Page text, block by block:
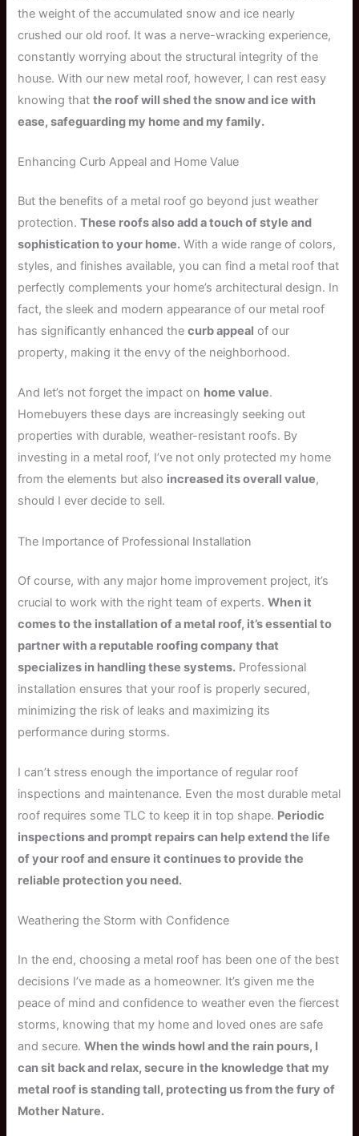
the weight of the accumulated snow and ice nearly
crushed our old roof. It was a nerve-wracking experience,
constantly worrying about the structural integrity of the
house. With our new metal roof, however, I can rest easy
knowing thatthe roof will shed the snow and ice with
ease, safeguarding my home and my family.
Enhancing Curb Appeal and Home Value
But the benefits of a metal roof go beyond just weather
protection.These roofs also add a touch of style and
sophistication to your home. With a wide range of colors,
styles, and finishes available, you can find a metal roof that
perfectly complements your home’s architectural design. In
fact, the sleek and modern appearance of our metal roof
has significantly enhanced thecurb appeal of our
property, making it the envy of the neighborhood.
And let’s not forget the impact on home value.
Homebuyers these days are increasingly seeking out
properties with durable, weather-resistant roofs. By
investing in a metal roof, I’ve not only protected my home
from the elements but also increased its overall value,
should I ever decide to sell.
The Importance of Professional Installation
Of course, with any major home improvement project, it’s
crucial to work with the right team of experts.When it
comes to the installation of a metal roof, it’s essential to
partner with a reputable roofing company that
specializes in handling these systems. Professional
installation ensures that your roof is properly secured,
minimizing the risk of leaks and maximizing its
performance during storms.
I can’t stress enough the importance of regular roof
inspections and maintenance. Even the most durable metal
roof requires some TLC to keep it in top shape. Periodic
inspections and prompt repairs can help extend the life
of your roof and ensure it continues to provide the
reliable protection you need.
Weathering the Storm with Confidence
In the end, choosing a metal roof has been one of the best
decisions I’ve made as a homeowner. It’s given me the
peace of mind and confidence to weather even the fiercest
storms, knowing that my home and loved ones are safe
and secure.When the winds howl and the rain pours, I
can sit back and relax, secure in the knowledge that my
metal roof is standing tall, protecting us from the fury of
Mother Nature.